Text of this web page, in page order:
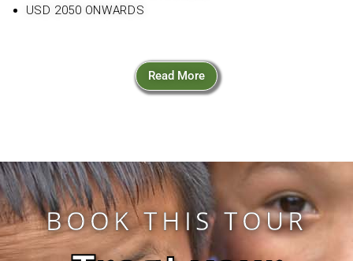
USD 2050 ONWARDS
Read More
BOOK THIS TOUR